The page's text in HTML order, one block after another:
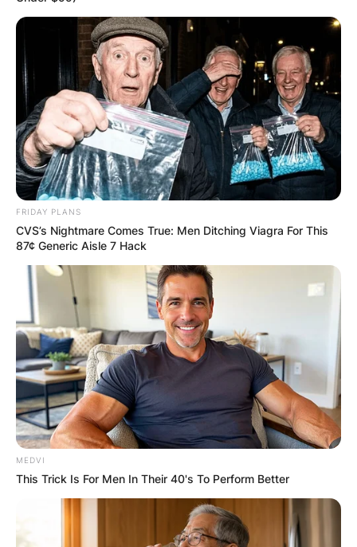
FRIDAY PLANS
CVS’s Nightmare Comes True: Men Ditching Viagra For This
87¢ Generic Aisle 7 Hack
MEDVI
This Trick Is For Men In Their 40's To Perform Better